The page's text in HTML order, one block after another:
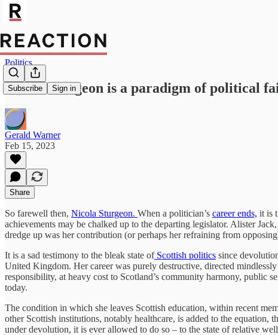
Subscribe Sign in
Politics
Nicola Sturgeon is a paradigm of political
Gerald Warner
Feb 15, 2023
Share
So farewell then, Nicola Sturgeon. When a politician’s career ends, it is
achievements may be chalked up to the departing legislator. Alister
dredge up was her contribution (or perhaps her refraining from
It is a sad testimony to the bleak state ofScottish politics since
United Kingdom. Her career was purely destructive, directed
responsibility, at heavy cost to Scotland’s community harmony, public
today.
The condition in which she leaves Scottish education, within recent
other Scottish institutions, notably healthcare, is added to the
under devolution, it is ever allowed to do so – to the state of relative